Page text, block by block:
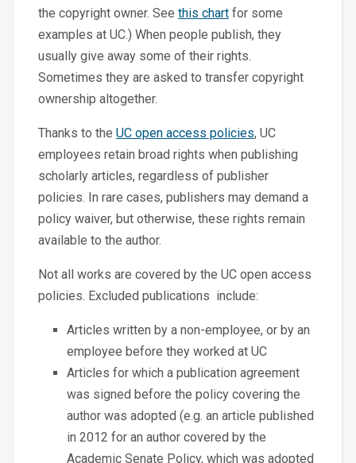
the copyright owner. See this chartfor some
examples at UC.) When people publish, they
usually give away some of their rights.
Sometimes they are asked to transfer copyright
ownership altogether.
Thanks to the UC open access policies, UC
employees retain broad rights when publishing
scholarly articles, regardless of publisher
policies. In rare cases, publishers may demand a
policy waiver, but otherwise, these rights remain
available to the author.
Not all works are covered by the UC open access
policies. Excluded publications include:
Articles written by a non-employee, or by an
employee before they worked at UC
Articles for which a publication agreement
was signed before the policy covering the
author was adopted (e.g. an article published
in 2012 for an author covered by the
Academic Senate Policy, which was adopted